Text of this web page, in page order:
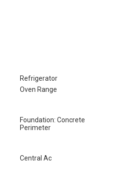
Refrigerator
Oven Range
Foundation: Concrete
Perimeter
Central Ac